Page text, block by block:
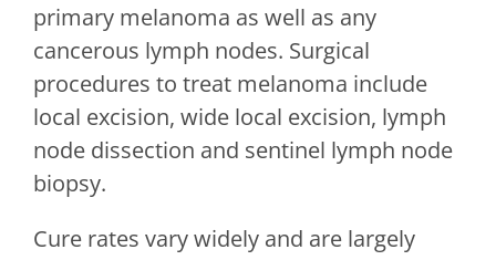
primary melanoma as well as any
cancerous lymph nodes. Surgical
procedures to treat melanoma include
local excision, wide local excision, lymph
node dissection and sentinel lymph node
biopsy.
Cure rates vary widely and are largely